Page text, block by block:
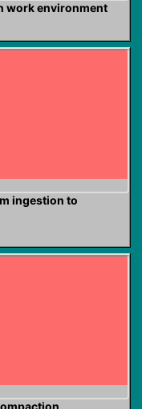
work environment
ingestion to